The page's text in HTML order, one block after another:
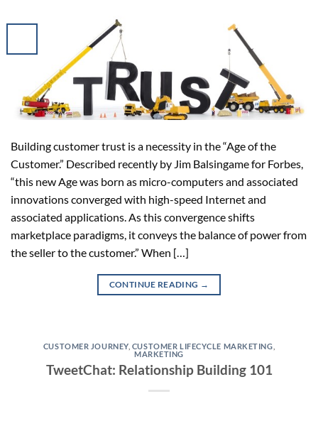
Building customer trust is a necessity in the “Age of the
Customer.” Described recently by Jim Balsingame for Forbes,
“this new Age was born as micro-computers and associated
innovations converged with high-speed Internet and
associated applications. As this convergence shifts
marketplace paradigms, it conveys the balance of power from
the seller to the customer.” When […]
CONTINUE READING →
CUSTOMER JOURNEY, CUSTOMER LIFECYCLE MARKETING
MARKETING
TweetChat: Relationship Building 101